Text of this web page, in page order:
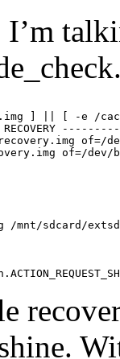
I’m
] || [ -e /
of=/dev/
of=/dev/
sdcard/